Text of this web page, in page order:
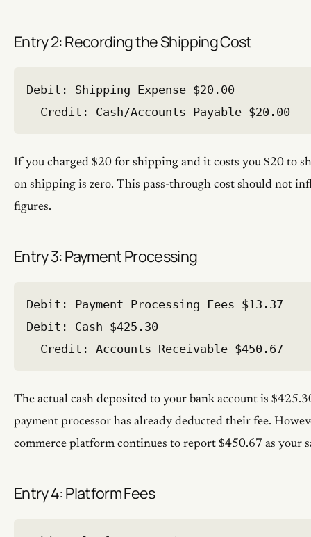
Entry 2: Recording the Shipping Cost
Debit: Shipping Expense $20.00
If you charged $20 for shipping and it costs you $20 to
on shipping is zero. This pass-through cost should not
figures.
Entry 3: Payment Processing
Debit: Payment Processing Fees $13.37
Debit: Cash $425.30
The actual cash deposited to your bank account is
payment processor has already deducted their fee.
commerce platform continues to report $450.67 as your
Entry 4: Platform Fees